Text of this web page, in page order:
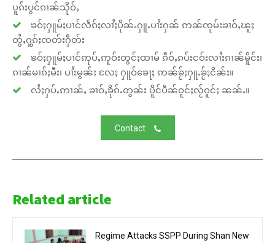
ပူၵ်းပွင်ၵၢၼ်သိုဝ်ႇ
ၶဝ်ႈႁူမ်ႈပၢင်လႅၵ်ႈလၢႆႈပိုၼ်ႉႁူႉပၢႆးႁၼ် ဢၼ်ၸုမ်းၶၢဝ်ႇၽူႈ
တွႆႇႁွၵ်ႈၸတ်းႁဵတ်း
ၶဝ်ႈႁူမ်ႈပၢင်ဢုပ်ႇဢူဝ်းတွင်ႈထၢမ် ၵဵဝ်ႇၵပ်းငဝ်းလၢႆးၵၢၼ်မိူင်း၊
ၵၢၼ်မၢၵ်ႈမီး၊ ပၢႆးမွၼ်း လႄႈ ႁူဝ်ၶေႃႈ ဢၼ်ၶႂ်ႈႁူႉၶႂ်ႈငိၼ်း။
လႆႈႁပ်ႉဢၢၼ်ႇ ၶၢဝ်ႇၶိုၵ်ႉတွၼ်း ပိူင်ပဵၼ်ဝူင်ႈလႂ်ဝူင်ႈ ၼၼ်ႉ။
Contact
Related article
Regime Attacks SSPP During Shan New